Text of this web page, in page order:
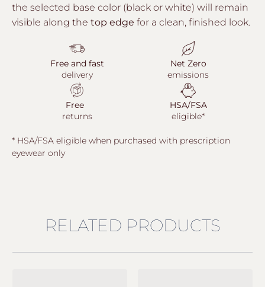
the selected base color (black or white) will remain
visible along the top edge for a clean, finished look.
Free and fast
delivery
Net Zero
emissions
Free
returns
HSA/FSA
eligible*
* HSA/FSA eligible when purchased with prescription
eyewear only
RELATED PRODUCTS